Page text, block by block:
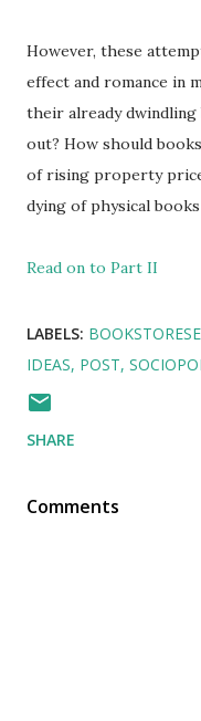
However, these
effect and romance in
their already
out? How should
of rising property
dying of physical
Read on to Part II
LABELS:
IDEAS POST
SHARE
Comments